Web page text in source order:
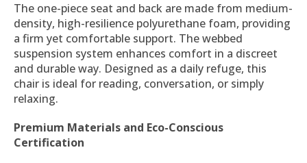
The one-piece seat and back are made from medium-
density, high-resilience polyurethane foam, providing
a firm yet comfortable support. The webbed
suspension system enhances comfort in a discreet
and durable way. Designed as a daily refuge, this
chair is ideal for reading, conversation, or simply
relaxing.
Premium Materials and Eco-Conscious
Certification